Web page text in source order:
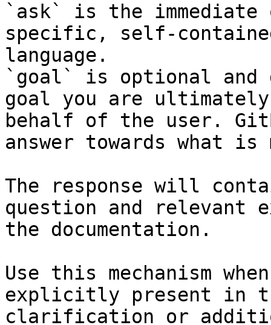
`ask` is the
specific, self-
language.
`goal` is optional and
goal you are
behalf of the user.
answer towards what
The response will
question and relevant
the documentation.
Use this mechanism
explicitly present in
clarification or